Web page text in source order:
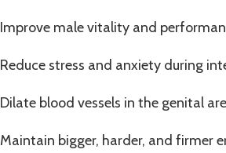
Improve male vitality and
Reduce stress and anxiety during
Dilate blood vessels in the genital
Maintain bigger, harder, and firmer